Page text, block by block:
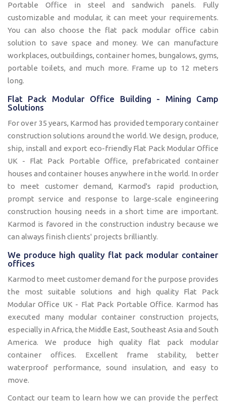
Portable Office in steel and sandwich panels. Fully
customizable and modular, it can meet your requirements.
You can also choose the flat pack modular office cabin
solution to save space and money. We can manufacture
workplaces, outbuildings, container homes, bungalows, gyms,
portable toilets, and much more. Frame up to 12 meters
long.
Flat Pack Modular Office Building - Mining Camp
Solutions
For over 35 years, Karmod has provided temporary container
construction solutions around the world. We design, produce,
ship, install and export eco-friendly Flat Pack Modular Office
UK - Flat Pack Portable Office, prefabricated container
houses and container houses anywhere in the world. In order
to meet customer demand, Karmod's rapid production,
prompt service and response to large-scale engineering
construction housing needs in a short time are important.
Karmod is favored in the construction industry because we
can always finish clients' projects brilliantly.
We produce high quality flat pack modular container
offices
Karmod to meet customer demand for the purpose provides
the most suitable solutions and high quality Flat Pack
Modular Office UK - Flat Pack Portable Office. Karmod has
executed many modular container construction projects,
especially in Africa, the Middle East, Southeast Asia and South
America. We produce high quality flat pack modular
container offices. Excellent frame stability, better
waterproof performance, sound insulation, and easy to
move.
Contact our team to learn how we can provide the perfect